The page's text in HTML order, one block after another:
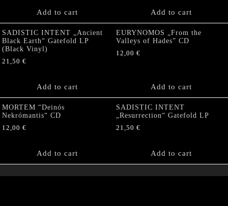
Add to cart Add to cart
SADISTIC INTENT „Ancient
Black Earth“ Gatefold LP
(Black Vinyl)
21,50 €
Add to cart
EURYNOMOS „From the
Valleys of Hades” CD
12,00 €
Add to cart
MORTEM “Deinós
Nekrómantis“ CD
12,00 €
Add to cart
SADISTIC INTENT
„Resurrection“ Gatefold LP
21,50 €
Add to cart